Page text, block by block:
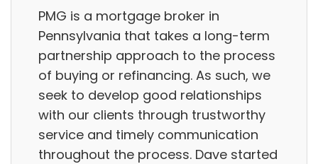
PMG is a mortgage broker in
Pennsylvania that takes a long-term
partnership approach to the process
of buying or refinancing. As such, we
seek to develop good relationships
with our clients through trustworthy
service and timely communication
throughout the process. Dave started